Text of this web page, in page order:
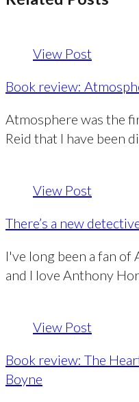
View Post
Book review:
Atmosphere was the
Reid that I have been
View Post
There’s a new
I've long been a fan of
and I love Anthony
View Post
Book review: The
Boyne